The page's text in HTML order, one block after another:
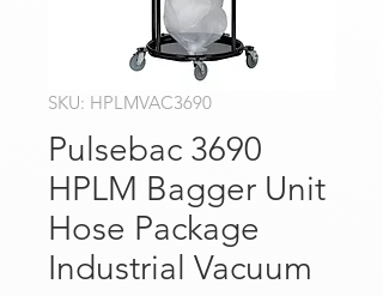
SKU: HPLMVAC3690
Pulsebac 3690
HPLM Bagger Unit
Hose Package
Industrial Vacuum